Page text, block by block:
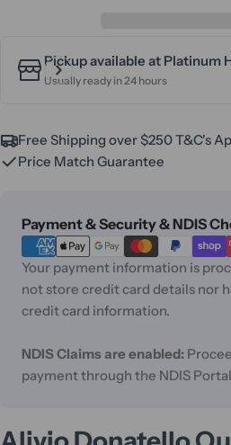
Pickup available at Platinum
Usually ready in 24 hours
Free Shipping over $250 T&C's
Price Match Guarantee
Payment & Security & NDIS
Payment
methods
Your payment information is
not store credit card details nor
credit card information.
NDIS Claims are enabled:
payment through the NDIS